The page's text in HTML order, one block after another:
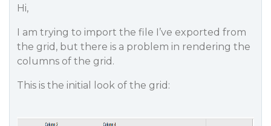
Hi,
I am trying to import the file I’ve exported from
the grid, but there is a problem in rendering the
columns of the grid.
This is the initial look of the grid: